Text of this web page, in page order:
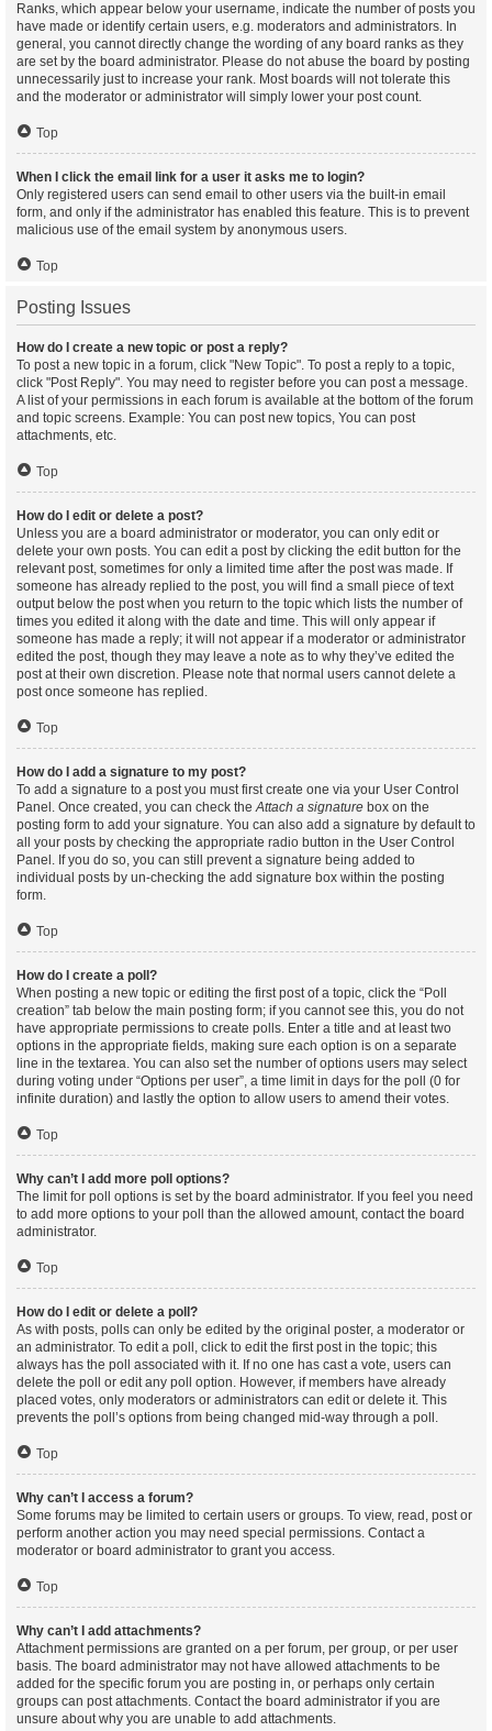
Ranks, which appear below your username, indicate the number of posts you
have made or identify certain users, e.g. moderators and administrators. In
general, you cannot directly change the wording of any board ranks as they
are set by the board administrator. Please do not abuse the board by posting
unnecessarily just to increase your rank. Most boards will not tolerate this
and the moderator or administrator will simply lower your post count.
Top
When I click the email link for a user it asks me to login?
Only registered users can send email to other users via the built-in email
form, and only if the administrator has enabled this feature. This is to prevent
malicious use of the email system by anonymous users.
Top
Posting Issues
How do I create a new topic or post a reply?
To post a new topic in a forum, click "New Topic". To post a reply to a topic,
click "Post Reply". You may need to register before you can post a message.
A list of your permissions in each forum is available at the bottom of the forum
and topic screens. Example: You can post new topics, You can post
attachments, etc.
Top
How do I edit or delete a post?
Unless you are a board administrator or moderator, you can only edit or
delete your own posts. You can edit a post by clicking the edit button for the
relevant post, sometimes for only a limited time after the post was made. If
someone has already replied to the post, you will find a small piece of text
output below the post when you return to the topic which lists the number of
times you edited it along with the date and time. This will only appear if
someone has made a reply; it will not appear if a moderator or administrator
edited the post, though they may leave a note as to why they’ve edited the
post at their own discretion. Please note that normal users cannot delete a
post once someone has replied.
Top
How do I add a signature to my post?
To add a signature to a post you must first create one via your User Control
Panel. Once created, you can check theAttach a signature box on the
posting form to add your signature. You can also add a signature by default to
all your posts by checking the appropriate radio button in the User Control
Panel. If you do so, you can still prevent a signature being added to
individual posts by un-checking the add signature box within the posting
form.
Top
How do I create a poll?
When posting a new topic or editing the first post of a topic, click the “Poll
creation” tab below the main posting form; if you cannot see this, you do not
have appropriate permissions to create polls. Enter a title and at least two
options in the appropriate fields, making sure each option is on a separate
line in the textarea. You can also set the number of options users may select
during voting under “Options per user”, a time limit in days for the poll (0 for
infinite duration) and lastly the option to allow users to amend their votes.
Top
Why can’t I add more poll options?
The limit for poll options is set by the board administrator. If you feel you need
to add more options to your poll than the allowed amount, contact the board
administrator.
Top
How do I edit or delete a poll?
As with posts, polls can only be edited by the original poster, a moderator or
an administrator. To edit a poll, click to edit the first post in the topic; this
always has the poll associated with it. If no one has cast a vote, users can
delete the poll or edit any poll option. However, if members have already
placed votes, only moderators or administrators can edit or delete it. This
prevents the poll’s options from being changed mid-way through a poll.
Top
Why can’t I access a forum?
Some forums may be limited to certain users or groups. To view, read, post or
perform another action you may need special permissions. Contact a
moderator or board administrator to grant you access.
Top
Why can’t I add attachments?
Attachment permissions are granted on a per forum, per group, or per user
basis. The board administrator may not have allowed attachments to be
added for the specific forum you are posting in, or perhaps only certain
groups can post attachments. Contact the board administrator if you are
unsure about why you are unable to add attachments.